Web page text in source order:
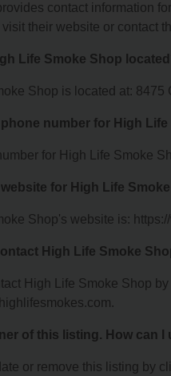
contact information
their website or contact
Life Smoke Shop
Shop is located at:
number for High
for High Life Smoke
for High Life
Shop's website is:
High Life Smoke
High Life Smoke Shop
of this listing. How can
or remove this listing by